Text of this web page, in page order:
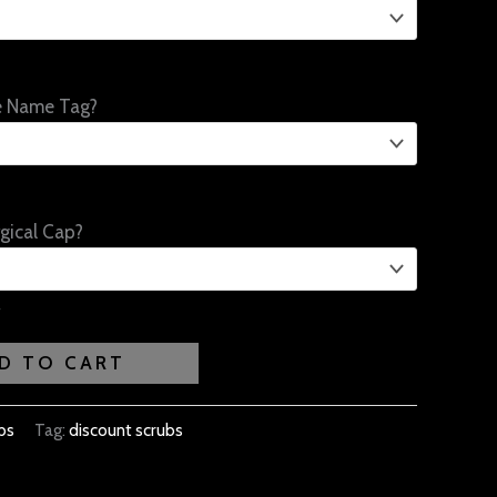
Tag?
Cap?
TO CART
Tag: discount scrubs